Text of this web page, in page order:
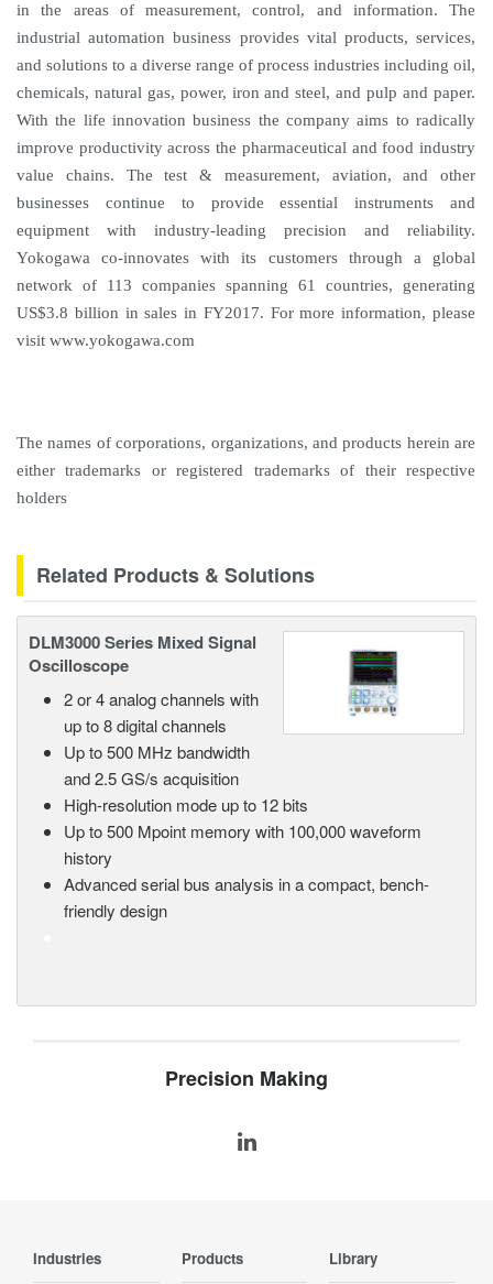
in the areas of measurement, control, and information. The
industrial automation business provides vital products, services,
and solutions to a diverse range of process industries including oil,
chemicals, natural gas, power, iron and steel, and pulp and paper.
With the life innovation business the company aims to radically
improve productivity across the pharmaceutical and food industry
value chains. The test & measurement, aviation, and other
businesses continue to provide essential instruments and
equipment with industry-leading precision and reliability.
Yokogawa co-innovates with its customers through a global
network of 113 companies spanning 61 countries, generating
US$3.8 billion in sales in FY2017. For more information, please
visit www.yokogawa.com
The names of corporations, organizations, and products herein are
either trademarks or registered trademarks of their respective
holders
Related Products & Solutions
DLM3000 Series Mixed Signal
Oscilloscope
2 or 4 analog channels with
up to 8 digital channels
Up to 500 MHz bandwidth
and 2.5 GS/s acquisition
High-resolution mode up to 12 bits
Up to 500 Mpoint memory with 100,000 waveform
history
Advanced serial bus analysis in a compact, bench-
friendly design
Precision Making
Industries Products Library